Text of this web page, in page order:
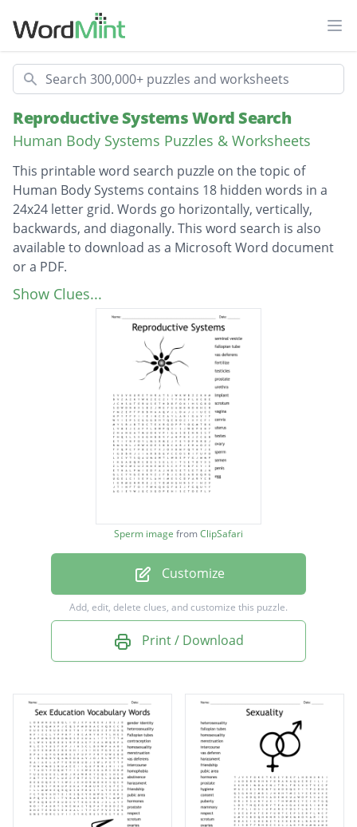
Search
Reproductive Systems Word Search
Human Body Systems Puzzles & Worksheets
This printable word search puzzle on the topic of
Human Body Systems contains 18 hidden words in a
24x24 letter grid. Words go horizontally, vertically,
backwards, and diagonally. This word search is also
available to download as a Microsoft Word document
or a PDF.
Description
seminal vesicle
fallopian tube
vagina
ovary
sperm
semen
penis
egg
Show Clues...
Sperm image fromClipSafari
Customize
Add, edit, delete clues, and customize this puzzle.
Print / Download